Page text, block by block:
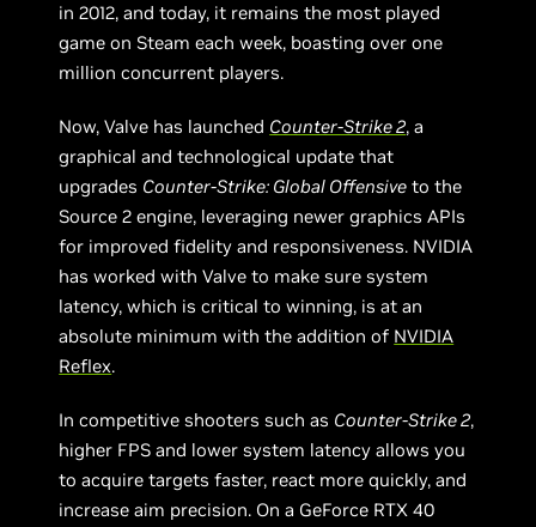
in 2012, and today, it remains the most played
game on Steam each week, boasting over one
million concurrent players.
Now, Valve has launched Counter-Strike 2, a
graphical and technological update that
upgrades Counter-Strike: Global Offensive to the
Source 2 engine, leveraging newer graphics APIs
for improved fidelity and responsiveness. NVIDIA
has worked with Valve to make sure system
latency, which is critical to winning, is at an
absolute minimum with the addition of NVIDIA
Reflex.
In competitive shooters such as Counter-Strike 2,
higher FPS and lower system latency allows you
to acquire targets faster, react more quickly, and
increase aim precision. On a GeForce RTX 40